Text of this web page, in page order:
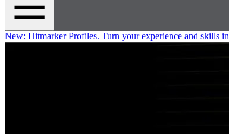
New: Hitmarker Profiles. Turn your experience and skills